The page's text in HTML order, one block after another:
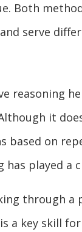
Both
serve
reasoning
it
based on
has played a
through
a key skill